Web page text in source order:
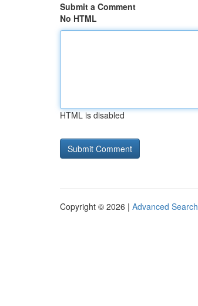
Submit a Comment
No HTML
HTML is disabled
Copyright © 2026 | Advanced Search